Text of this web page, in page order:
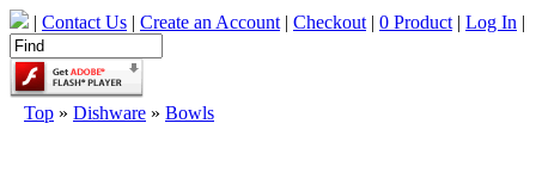
| Contact Us | Create an Account | Checkout | 0 Product | Log In |
Top » Dishware » Bowls